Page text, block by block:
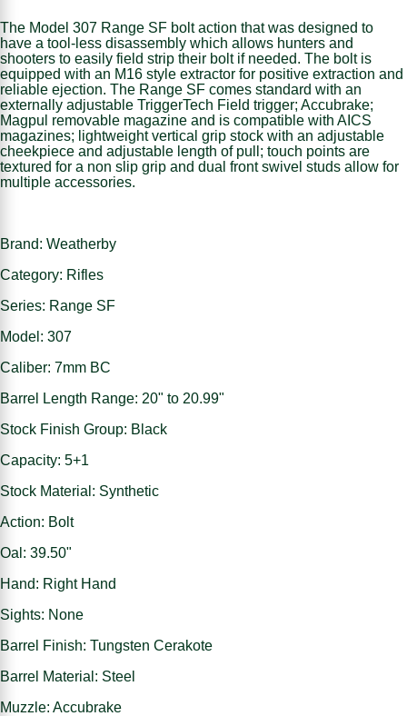
The Model 307 Range SF bolt action that was designed to
have a tool-less disassembly which allows hunters and
shooters to easily field strip their bolt if needed. The bolt is
equipped with an M16 style extractor for positive extraction and
reliable ejection. The Range SF comes standard with an
externally adjustable TriggerTech Field trigger; Accubrake;
Magpul removable magazine and is compatible with AICS
magazines; lightweight vertical grip stock with an adjustable
cheekpiece and adjustable length of pull; touch points are
textured for a non slip grip and dual front swivel studs allow for
multiple accessories.
Brand: Weatherby
Category: Rifles
Series: Range SF
Model: 307
Caliber: 7mm BC
Barrel Length Range: 20" to 20.99"
Stock Finish Group: Black
Capacity: 5+1
Stock Material: Synthetic
Action: Bolt
Oal: 39.50"
Hand: Right Hand
Sights: None
Barrel Finish: Tungsten Cerakote
Barrel Material: Steel
Muzzle: Accubrake